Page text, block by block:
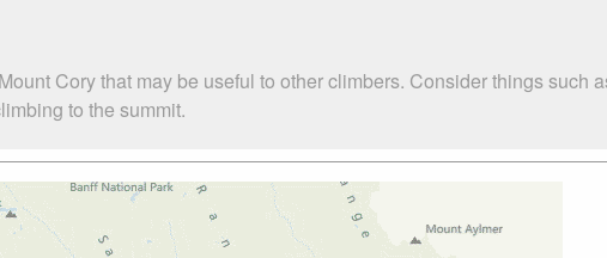
Cory that may be useful to other climbers. Consider things such
to the summit.